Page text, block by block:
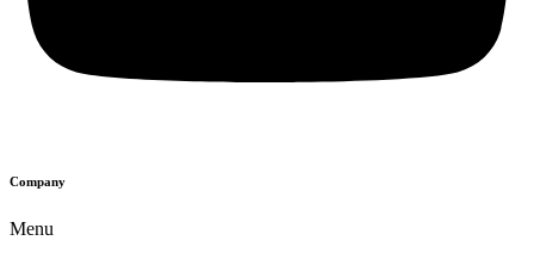
Company
Menu